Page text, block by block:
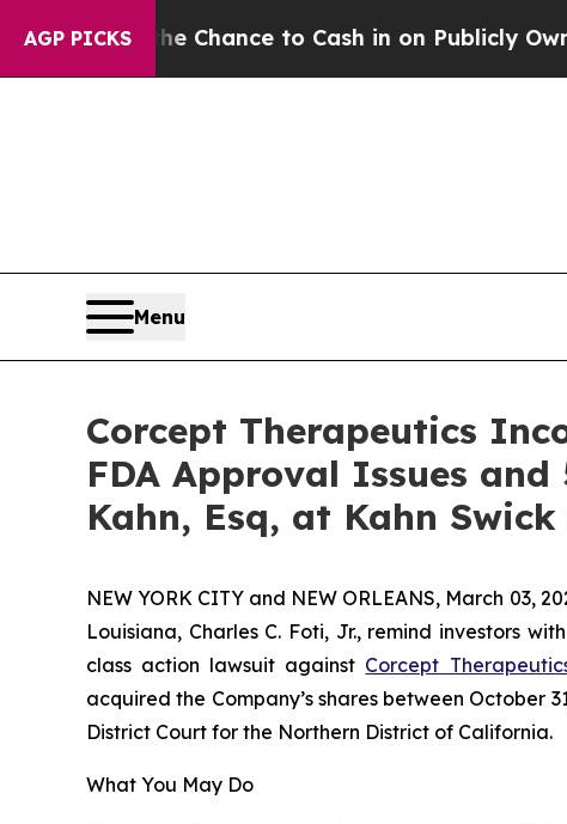
AGP PICKS
— the Chance to Cash in on Publicly Owned oil
Menu
Corcept Therapeutics
FDA Approval Issues
Kahn, Esq, at Kahn
NEW YORK CITY and NEW ORLEANS, March 03,
Louisiana, Charles C. Foti, Jr., remind investors
class action lawsuit against Corcept
acquired the Company’s shares between October
District Court for the Northern District of California.
What You May Do